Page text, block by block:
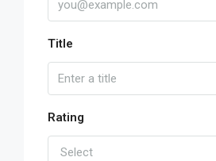
Title
Rating
Select